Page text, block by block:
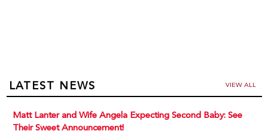
LATEST NEWS VIEW ALL
Matt Lanter and Wife Angela Expecting Second Baby: See
Their Sweet Announcement!